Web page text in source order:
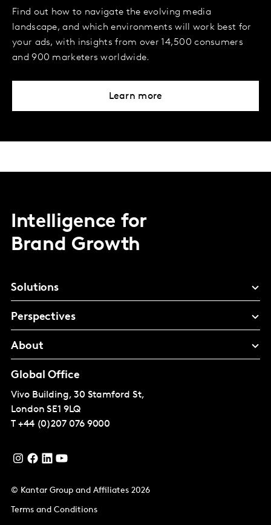
Find out how to navigate the evolving media
landscape, and which environments will work best for
your ads, with insights from over 14,500 consumers
and 900 marketers worldwide.
Learn more
Intelligence for
Brand Growth
Solutions
Perspectives
About
Global Office
Vivo Building, 30 Stamford St,
London SE1 9LQ
T +44 (0)207 076 9000
© Kantar Group and Affiliates 2026
Terms and Conditions